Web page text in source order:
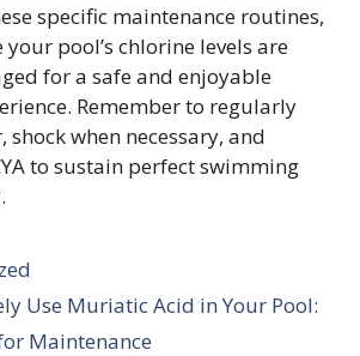
specific maintenance routines,
pool’s chlorine levels are
for a safe and enjoyable
Remember to regularly
when necessary, and
to sustain perfect swimming
Use Muriatic Acid in Your Pool:
Maintenance